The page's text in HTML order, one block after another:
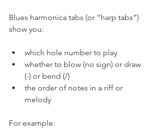
Blues harmonica tabs (or “harp tabs”)
show you:
which hole number to play
whether to blow (no sign) or draw
(-) or bend (/)
the order of notes in a riff or
melody
For example: